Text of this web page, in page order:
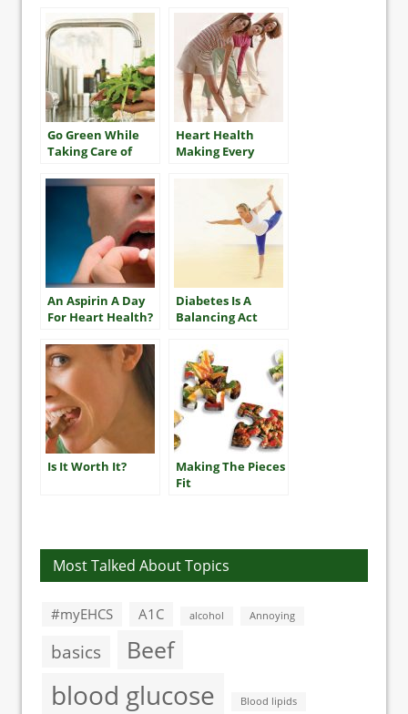
Go Green While
Taking Care of
Heart Health
Making Every
An Aspirin A Day
For Heart Health?
Diabetes Is A
Balancing Act
Is It Worth It?
Making The Pieces
Fit
Most Talked About Topics
#myEHCS A1C alcohol Annoying
basics Beef
blood glucose Blood lipids